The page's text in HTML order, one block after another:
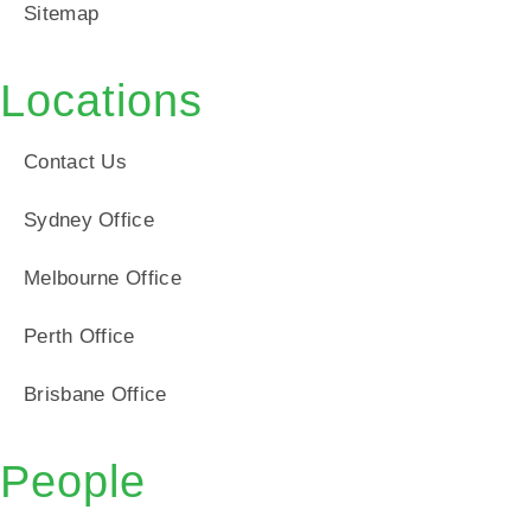
Sitemap
Locations
Contact Us
Sydney Office
Melbourne Office
Perth Office
Brisbane Office
People